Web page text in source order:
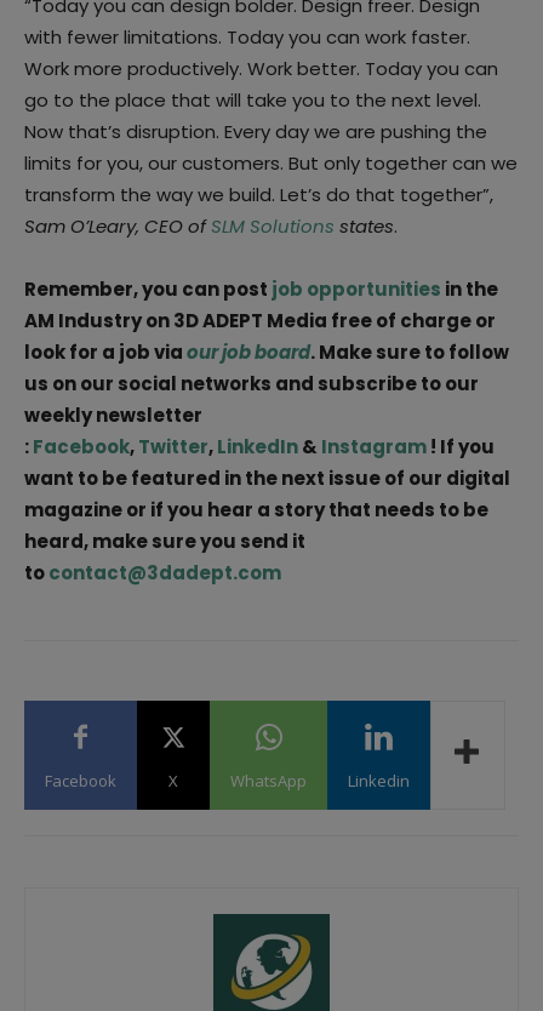
“Today you can design bolder. Design freer. Design
with fewer limitations. Today you can work faster.
Work more productively. Work better. Today you can
go to the place that will take you to the next level.
Now that’s disruption. Every day we are pushing the
limits for you, our customers. But only together can we
transform the way we build. Let’s do that together”,
Sam O’Leary, CEO ofSLM Solutions states.
Remember, you can post job opportunities in the
AM Industry on 3D ADEPT Media free of charge or
look for a job viaour job board. Make sure to follow
us on our social networks and subscribe to our
weekly newsletter
:Facebook,Twitter,LinkedIn& Instagram! If you
want to be featured in the next issue of our digital
magazine or if you hear a story that needs to be
heard, make sure you send it
tocontact@3dadept.com
Facebook X WhatsApp Linkedin